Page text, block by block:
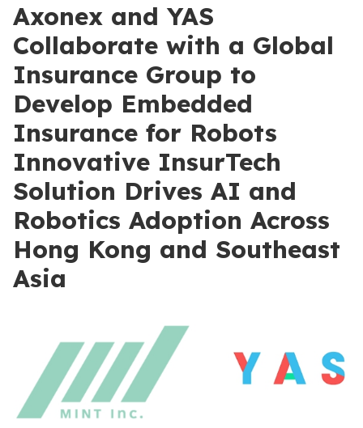
Axonex and YAS
Collaborate with a Global
Insurance Group to
Develop Embedded
Insurance for Robots
Innovative InsurTech
Solution Drives AI and
Robotics Adoption Across
Hong Kong and Southeast
Asia